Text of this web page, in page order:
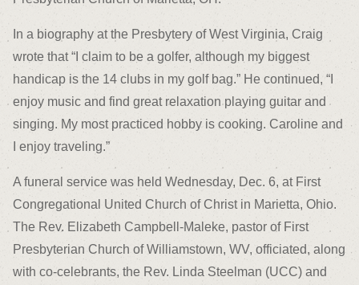
In a biography at the Presbytery of West Virginia, Craig
wrote that “I claim to be a golfer, although my biggest
handicap is the 14 clubs in my golf bag.” He continued, “I
enjoy music and find great relaxation playing guitar and
singing. My most practiced hobby is cooking. Caroline and
I enjoy traveling.”
A funeral service was held Wednesday, Dec. 6, at First
Congregational United Church of Christ in Marietta, Ohio.
The Rev. Elizabeth Campbell-Maleke, pastor of First
Presbyterian Church of Williamstown, WV, officiated, along
with co-celebrants, the Rev. Linda Steelman (UCC) and